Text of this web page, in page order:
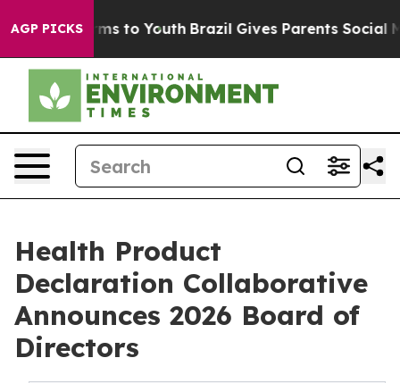
AGP PICKS
Harms to Youth Brazil Gives Parents Social Media
Health Product
Declaration Collaborative
Announces 2026 Board of
Directors